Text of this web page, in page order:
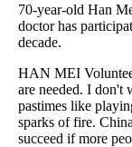
70-year-old Han
doctor has
decade.
HAN MEI
are needed. I don't
pastimes like
sparks of fire.
succeed if more